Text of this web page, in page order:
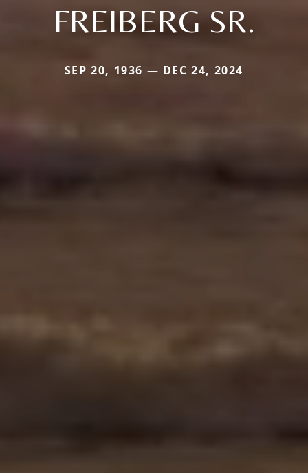
FREIBERG SR.
SEP 20, 1936 — DEC 24, 2024